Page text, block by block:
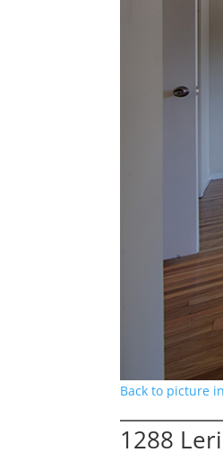
Back to picture
1288